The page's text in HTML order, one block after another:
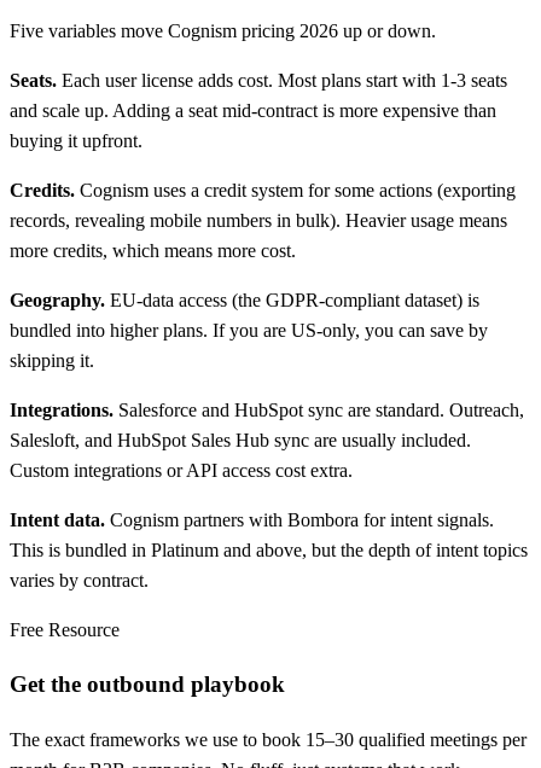
Five variables move Cognism pricing 2026 up or down.
Seats. Each user license adds cost. Most plans start with 1-3 seats
and scale up. Adding a seat mid-contract is more expensive than
buying it upfront.
Credits. Cognism uses a credit system for some actions (exporting
records, revealing mobile numbers in bulk). Heavier usage means
more credits, which means more cost.
Geography. EU-data access (the GDPR-compliant dataset) is
bundled into higher plans. If you are US-only, you can save by
skipping it.
Integrations. Salesforce and HubSpot sync are standard. Outreach,
Salesloft, and HubSpot Sales Hub sync are usually included.
Custom integrations or API access cost extra.
Intent data. Cognism partners with Bombora for intent signals.
This is bundled in Platinum and above, but the depth of intent topics
varies by contract.
Free Resource
Get the outbound playbook
The exact frameworks we use to book 15–30 qualified meetings per